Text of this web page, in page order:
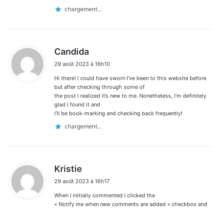
chargement…
Candida
t
:
29 août 2023 à 16h10
Hi there! I could have sworn I’ve been to this website before
but after checking through some of
the post I realized it’s new to me. Nonetheless, I’m definitely
glad I found it and
I’ll be book-marking and checking back frequently!
chargement…
Kristie
t
:
29 août 2023 à 16h17
When I initially commented I clicked the
« Notify me when new comments are added » checkbox and